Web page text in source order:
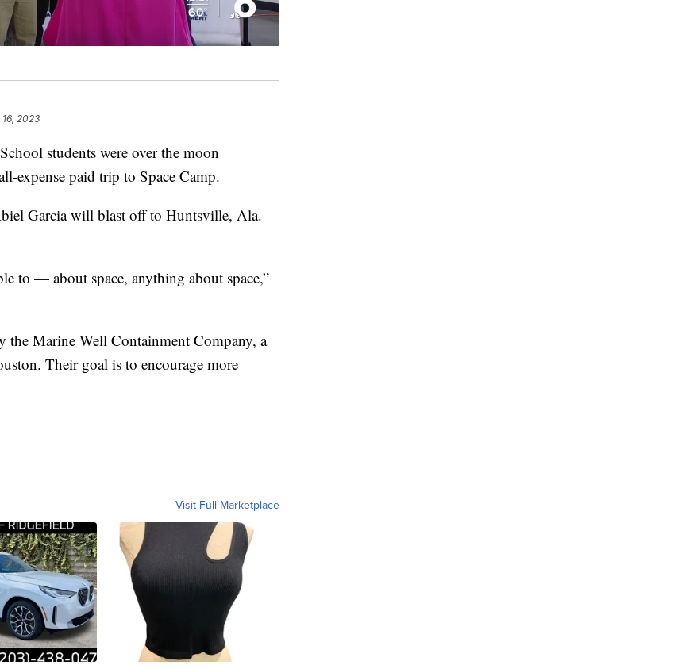
2023
students were over the moon
expense paid trip to Space Camp.
Garcia will blast off to Huntsville, Ala.
to — about space, anything about space,”
Marine Well Containment Company, a
Their goal is to encourage more
Visit Full Marketplace